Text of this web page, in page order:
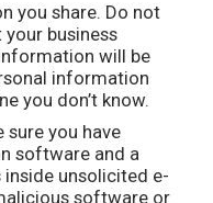
you share. Do not
business
will be
information
you don’t know.
sure you have
software and a
inside unsolicited e-
software or